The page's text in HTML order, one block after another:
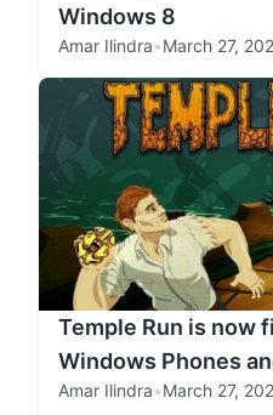
Windows 8
Amar Ilindra•March 27,
Temple Run is now
Windows Phones
Amar Ilindra•March 27,